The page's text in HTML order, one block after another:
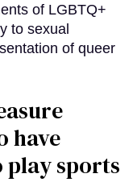
of LGBTQ+
to sexual
of queer
have
play sports